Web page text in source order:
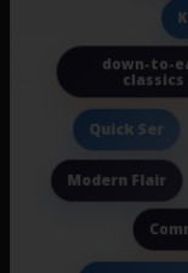
down-to-
Quick Ser
Modern Flair